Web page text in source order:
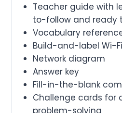
Teacher guide with
to-follow and ready
Vocabulary
Build-and-label Wi-
Network diagram
Answer key
Fill-in-the-blank
Challenge cards for
problem-solving